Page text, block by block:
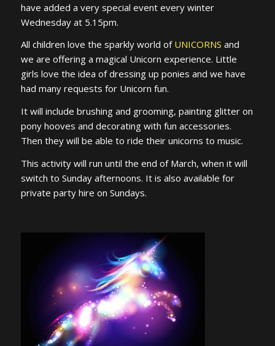
have added a very special event every winter
Wednesday at 5.15pm.
All children love the sparkly world of UNICORNS and
we are offering a magical Unicorn experience. Little
girls love the idea of dressing up ponies and we have
had many requests for Unicorn fun.
It will include brushing and grooming, painting glitter on
pony hooves and decorating with fun accessories.
Then they will be able to ride their unicorns to music.
This activity will run until the end of March, when it will
switch to Sunday afternoons. It is also available for
private party hire on Sundays.